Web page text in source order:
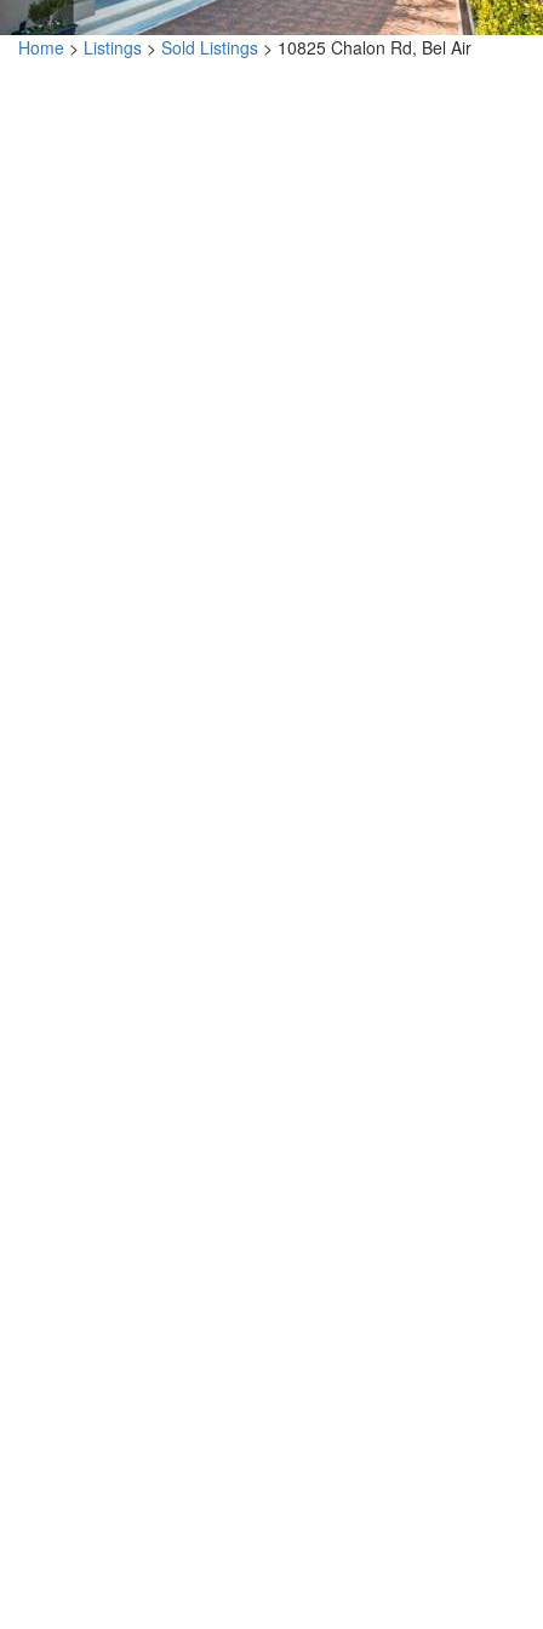
Home > Listings > Sold Listings > 10825 Chalon Rd, Bel Air